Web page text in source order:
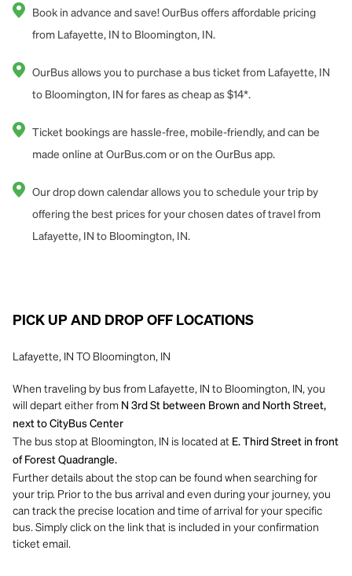
Book in advance and save! OurBus offers affordable pricing
from Lafayette, IN to Bloomington, IN.
OurBus allows you to purchase a bus ticket from Lafayette, IN
to Bloomington, IN for fares as cheap as $14*.
Ticket bookings are hassle-free, mobile-friendly, and can be
made online at OurBus.com or on the OurBus app.
Our drop down calendar allows you to schedule your trip by
offering the best prices for your chosen dates of travel from
Lafayette, IN to Bloomington, IN.
PICK UP AND DROP OFF LOCATIONS
Lafayette, IN TO Bloomington, IN
When traveling by bus from Lafayette, IN to Bloomington, IN, you
will depart either from N 3rd St between Brown and North Street,
next to CityBus Center
The bus stop at Bloomington, IN is located at E. Third Street in front
of Forest Quadrangle.
Further details about the stop can be found when searching for
your trip. Prior to the bus arrival and even during your journey, you
can track the precise location and time of arrival for your specific
bus. Simply click on the link that is included in your confirmation
ticket email.